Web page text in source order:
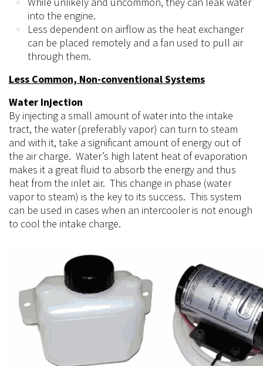
into the engine.
Less dependent on airflow as the heat exchanger
can be placed remotely and a fan used to pull air
through them.
Less Common, Non-conventional Systems
Water Injection
By injecting a small amount of water into the intake
tract, the water (preferably vapor) can turn to steam
and with it, take a significant amount of energy out of
the air charge. Water’s high latent heat of evaporation
makes it a great fluid to absorb the energy and thus
heat from the inlet air. This change in phase (water
vapor to steam) is the key to its success. This system
can be used in cases when an intercooler is not enough
to cool the intake charge.